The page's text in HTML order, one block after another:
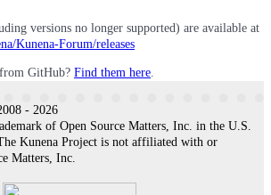
versions no longer supported) are available at
Kunena-Forum/releases
GitHub? Find them here.
- 2026
of Open Source Matters, Inc. in the U.S.
Kunena Project is not affiliated with or
Matters, Inc.